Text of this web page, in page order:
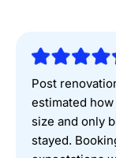
Post
estimated
size and only
stayed.